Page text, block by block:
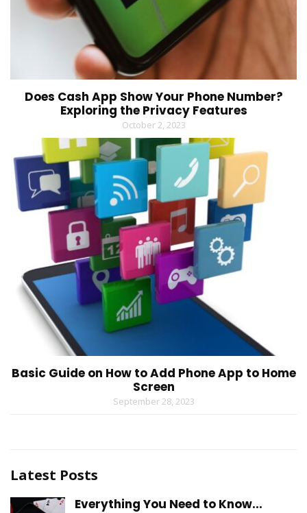
Does Cash App Show Your Phone Number?
Exploring the Privacy Features
October 2, 2023
Basic Guide on How to Add Phone App to Home
Screen
September 28, 2023
Latest Posts
Everything You Need to Know...